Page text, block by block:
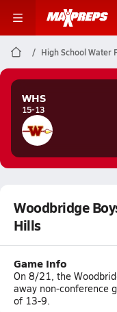
High School Water
WHS
15-13
Woodbridge
Hills
Game Info
On 8/21, the
away non-conference
of 13-9.